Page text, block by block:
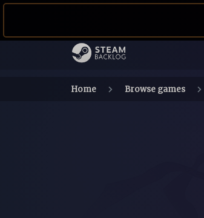
Home Browse games